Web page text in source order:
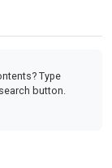
Type
button.